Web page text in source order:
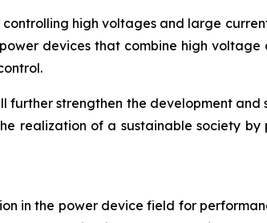
high voltages and large
devices that combine high
strengthen the development and
realization of a sustainable society by
in the power device field for